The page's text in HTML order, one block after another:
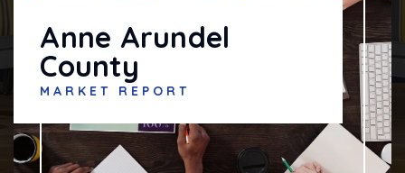
Anne Arundel
County
MARKET REPORT